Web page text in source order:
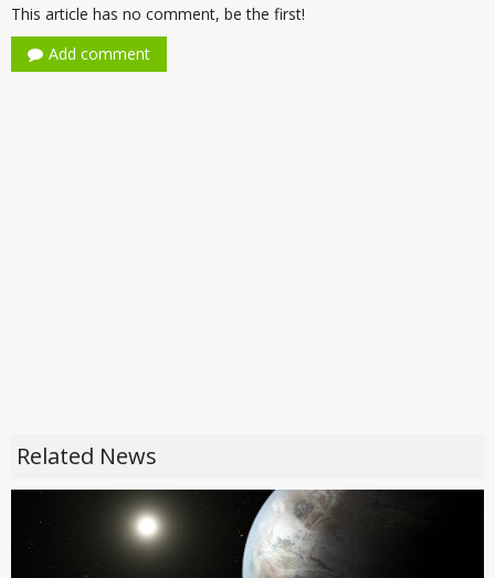
This article has no comment, be the first!
Add comment
Related News